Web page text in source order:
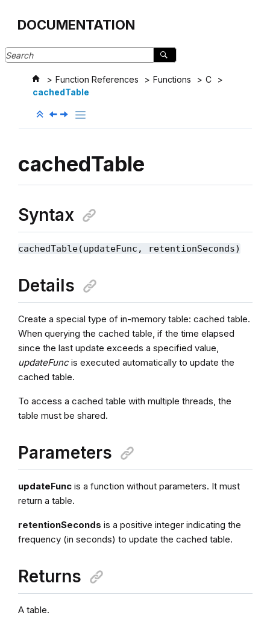
DOCUMENTATION
Function References Functions
C
cachedTable
cachedTable
Syntax
cachedTable(updateFunc, retentionSeconds)
Details
Create a special type of in-memory table: cached table.
When querying the cached table, if the time elapsed
since the last update exceeds a specified value,
updateFuncis executed automatically to update the
cached table.
To access a cached table with multiple threads, the
table must be shared.
Parameters
updateFuncis a function without parameters. It must
return a table.
retentionSeconds is a positive integer indicating the
frequency (in seconds) to update the cached table.
Returns
A table.